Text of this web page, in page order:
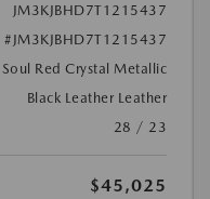
JM3KJBHD7T1215437
#JM3KJBHD7T1215437
Soul Red Crystal Metallic
Black Leather Leather
28 / 23
$45,025